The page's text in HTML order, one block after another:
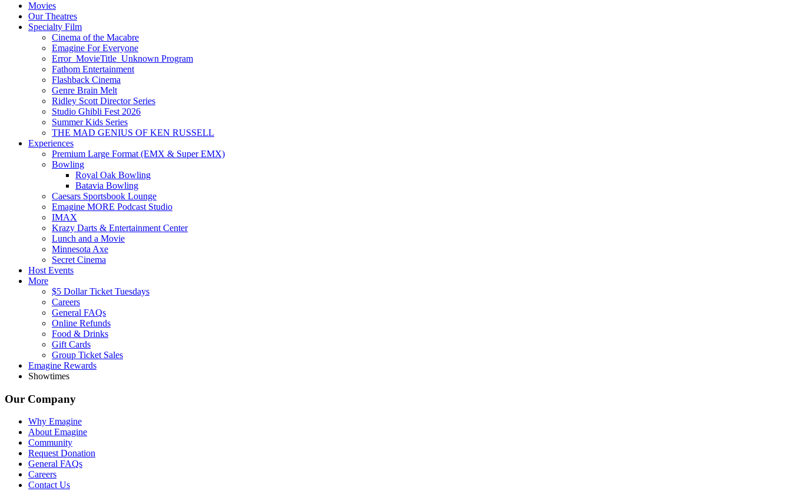
Movies
Our Theatres
Specialty Film
Cinema of the Macabre
Emagine For Everyone
Error_MovieTitle_Unknown Program
Fathom Entertainment
Flashback Cinema
Genre Brain Melt
Ridley Scott Director Series
Studio Ghibli Fest 2026
Summer Kids Series
THE MAD GENIUS OF KEN RUSSELL
Experiences
Premium Large Format (EMX & Super EMX)
Bowling
Royal Oak Bowling
Batavia Bowling
Caesars Sportsbook Lounge
Emagine MORE Podcast Studio
IMAX
Krazy Darts & Entertainment Center
Lunch and a Movie
Minnesota Axe
Secret Cinema
Host Events
More
$5 Dollar Ticket Tuesdays
Careers
General FAQs
Online Refunds
Food & Drinks
Gift Cards
Group Ticket Sales
Emagine Rewards
Showtimes
Our Company
Why Emagine
About Emagine
Community
Request Donation
General FAQs
Careers
Contact Us